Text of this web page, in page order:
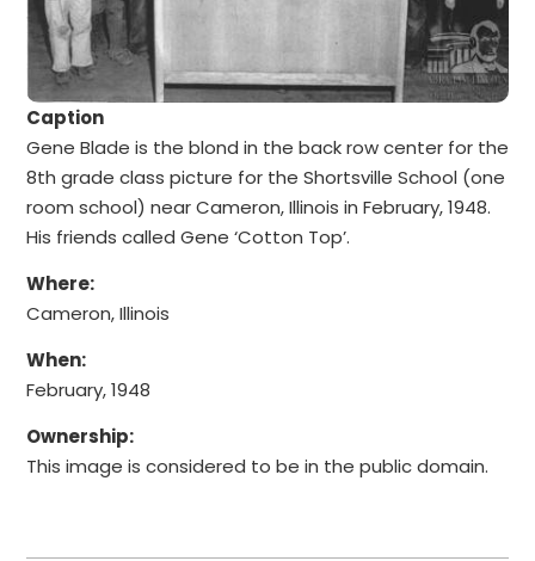
Caption
Gene Blade is the blond in the back row center for the
8th grade class picture for the Shortsville School (one
room school) near Cameron, Illinois in February, 1948.
His friends called Gene ‘Cotton Top’.
Where:
Cameron, Illinois
When:
February, 1948
Ownership:
This image is considered to be in the public domain.